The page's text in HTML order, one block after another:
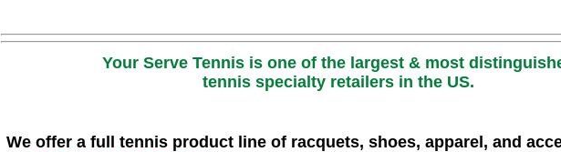
Your Serve Tennis is one of the largest & most
tennis specialty retailers in the US.
We offer a full tennis product line of racquets, shoes, apparel, and